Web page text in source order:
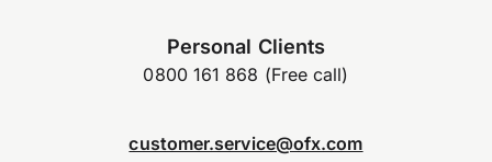
Personal Clients
0800 161 868 (Free call)
customer.service@ofx.com